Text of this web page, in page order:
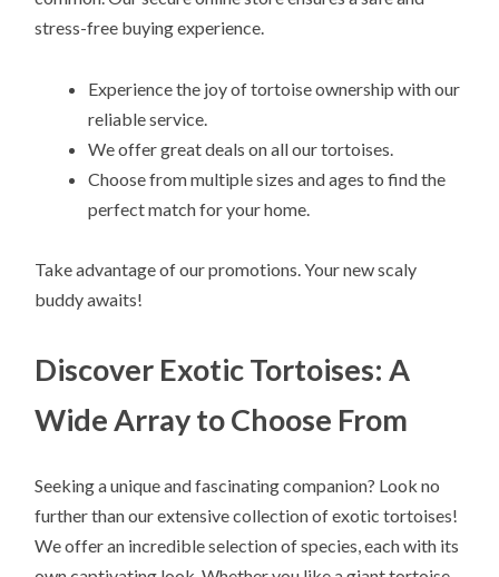
stress-free buying experience.
Experience the joy of tortoise ownership with our
reliable service.
We offer great deals on all our tortoises.
Choose from multiple sizes and ages to find the
perfect match for your home.
Take advantage of our promotions. Your new scaly
buddy awaits!
Discover Exotic Tortoises: A
Wide Array to Choose From
Seeking a unique and fascinating companion? Look no
further than our extensive collection of exotic tortoises!
We offer an incredible selection of species, each with its